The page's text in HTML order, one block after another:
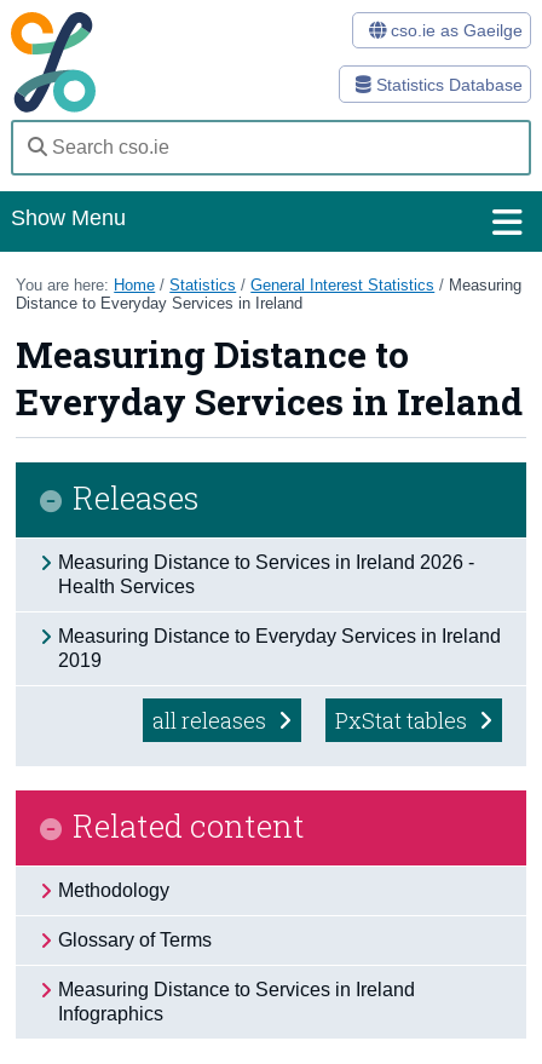
Statistics Database
cso.ie as Gaeilge
Show Menu
Home
Databases
Methods
Surveys
About Us
Census
Trust & Transparency
You are here: Home /Statistics /General Interest Statistics / Measuring
Distance to Everyday Services in Ireland
Measuring Distance to
Everyday Services in Ireland
Releases
Measuring Distance to Services in Ireland 2026 -
Health Services
Measuring Distance to Everyday Services in Ireland
2019
PxStat tables
all releases
Related content
Methodology
Glossary of Terms
Measuring Distance to Services in Ireland
Infographics